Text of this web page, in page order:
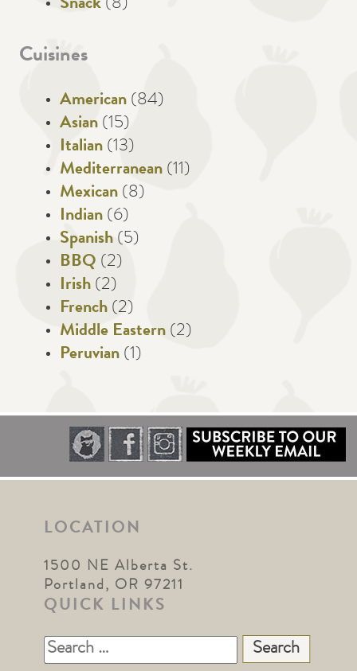
Snack (8)
Cuisines
American (84)
Asian (15)
Italian (13)
Mediterranean (11)
Mexican (8)
Indian (6)
Spanish (5)
BBQ (2)
Irish (2)
French (2)
Middle Eastern (2)
Peruvian (1)
LOCATION
1500 NE Alberta St.
Portland, OR 97211
QUICK LINKS
Search
for: